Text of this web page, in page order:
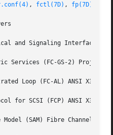
, fctl(7D) , fp(7D)
and Signaling Interface
Services (FC-GS-2) Project
Loop (FC-AL) ANSI X3.272-
for SCSI (FCP) ANSI X3.269-
Model (SAM) Fibre Channel